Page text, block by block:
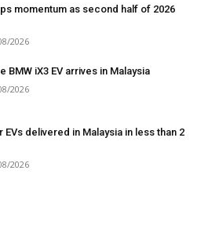
momentum as second half of 2026
2026
BMW iX3 EV arrives in Malaysia
2026
EVs delivered in Malaysia in less than 2
2026